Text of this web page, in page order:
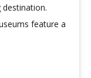
feature a